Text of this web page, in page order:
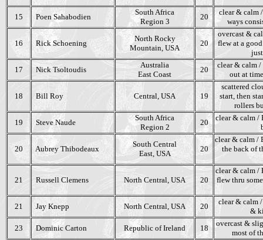
15 Poen Sahabodien
South Africa
Region 3
20
clear & calm
ways
16 Rick Schoening
North Rocky
Mountain, USA
20
overcast &
flew at a
17
Nick Tsoltoudis
Australia
East Coast
20
clear & calm
out at
18 Bill Roy Central, USA 19
scattered
start, then
rollers
19
Steve Naude
South Africa
Region 2
20
clear & calm /
20 Aubrey Thibodeaux
South Central
East, USA
20
clear & calm /
the back of
21 Russell Clemens North Central, USA 20
clear & calm /
flew thru
21 Jay Knepp North Central, USA 20
clear & calm
&
23
Dominic Carton Republic of Ireland 18
overcast &
most of